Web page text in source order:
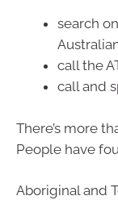
search
call the
call and
There’s more
People have
Aboriginal and